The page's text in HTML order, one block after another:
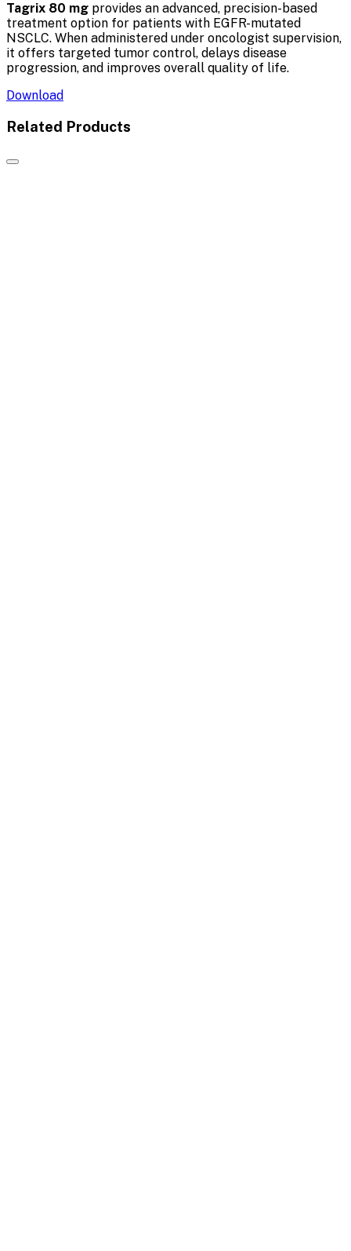
Tagrix 80 mg provides an advanced, precision-based
treatment option for patients with EGFR-mutated
NSCLC. When administered under oncologist supervision,
it offers targeted tumor control, delays disease
progression, and improves overall quality of life.
Download
Related Products